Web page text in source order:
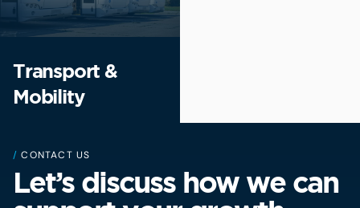
Transport &
Mobility
/ CONTACT US
Let’s discuss how we can